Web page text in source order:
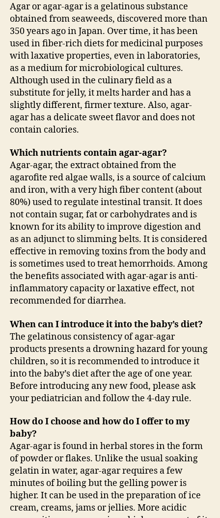
Agar or agar-agar is a gelatinous substance
obtained from seaweeds, discovered more than
350 years ago in Japan. Over time, it has been
used in fiber-rich diets for medicinal purposes
with laxative properties, even in laboratories,
as a medium for microbiological cultures.
Although used in the culinary field as a
substitute for jelly, it melts harder and has a
slightly different, firmer texture. Also, agar-
agar has a delicate sweet flavor and does not
contain calories.
Which nutrients contain agar-agar?
Agar-agar, the extract obtained from the
agarofite red algae walls, is a source of calcium
and iron, with a very high fiber content (about
80%) used to regulate intestinal transit. It does
not contain sugar, fat or carbohydrates and is
known for its ability to improve digestion and
as an adjunct to slimming belts. It is considered
effective in removing toxins from the body and
is sometimes used to treat hemorrhoids. Among
the benefits associated with agar-agar is anti-
inflammatory capacity or laxative effect, not
recommended for diarrhea.
When can I introduce it into the baby’s diet?
The gelatinous consistency of agar-agar
products presents a drowning hazard for young
children, so it is recommended to introduce it
into the baby’s diet after the age of one year.
Before introducing any new food, please ask
your pediatrician and follow the 4-day rule.
How do I choose and how do I offer to my
baby?
Agar-agar is found in herbal stores in the form
of powder or flakes. Unlike the usual soaking
gelatin in water, agar-agar requires a few
minutes of boiling but the gelling power is
higher. It can be used in the preparation of ice
cream, creams, jams or jellies. More acidic